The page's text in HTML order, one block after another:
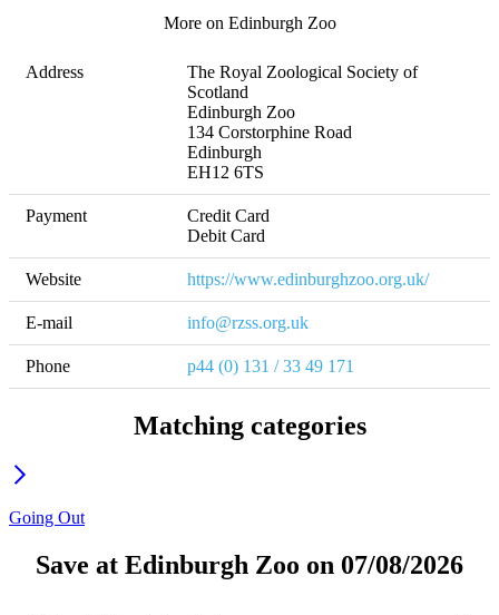
More on Edinburgh Zoo
Address
The Royal Zoological Society of
Scotland
Edinburgh Zoo
134 Corstorphine Road
Edinburgh
EH12 6TS
Payment
Credit Card
Debit Card
Website https://www.edinburghzoo.org.uk/
E-mail info@rzss.org.uk
Phone p44 (0) 131 / 33 49 171
Matching categories
Going Out
Save at Edinburgh Zoo on 07/08/2026